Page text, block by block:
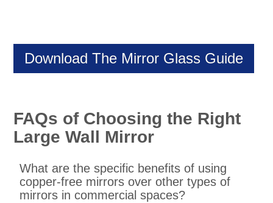
Download The Mirror Glass Guide
FAQs of Choosing the Right
Large Wall Mirror
What are the specific benefits of using
copper-free mirrors over other types of
mirrors in commercial spaces?